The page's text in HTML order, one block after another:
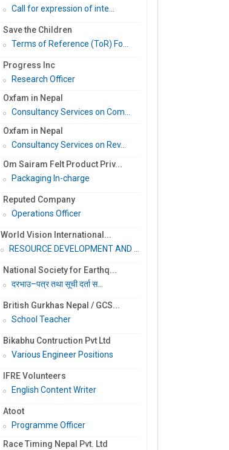
Call for expression of inte...
Save the Children
Terms of Reference (ToR) Fo...
Progress Inc
Research Officer
Oxfam in Nepal
Consultancy Services on Com...
Oxfam in Nepal
Consultancy Services on Rev...
Om Sairam Felt Product Priv...
Packaging In-charge
Reputed Company
Operations Officer
World Vision International...
RESOURCE DEVELOPMENT AND PR...
National Society for Earthq...
दरभाउ–पत्र तथा सूची दर्ता स...
British Gurkhas Nepal / GCS...
School Teacher
Bikabhu Contruction Pvt Ltd
Various Engineer Positions
IFRE Volunteers
English Content Writer
Atoot
Programme Officer
Race Timing Nepal Pvt. Ltd